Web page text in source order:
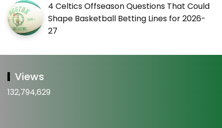
4 Celtics Offseason Questions That Could
Shape Basketball Betting Lines for 2026-
27
Views
132,794,629